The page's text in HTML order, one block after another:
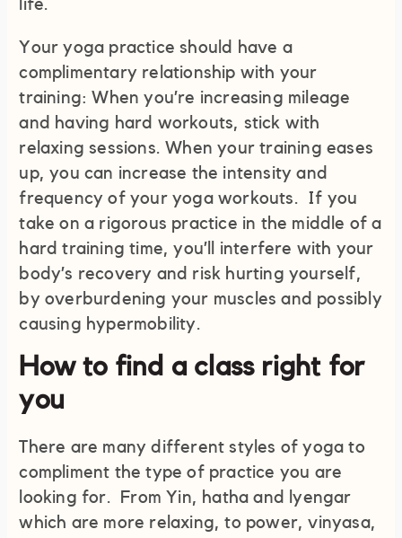
life.
Your yoga practice should have a
complimentary relationship with your
training: When you’re increasing mileage
and having hard workouts, stick with
relaxing sessions. When your training eases
up, you can increase the intensity and
frequency of your yoga workouts. If you
take on a rigorous practice in the middle of a
hard training time, you’ll interfere with your
body’s recovery and risk hurting yourself,
by overburdening your muscles and possibly
causing hypermobility.
How to find a class right for
you
There are many different styles of yoga to
compliment the type of practice you are
looking for. From Yin, hatha and lyengar
which are more relaxing, to power, vinyasa,